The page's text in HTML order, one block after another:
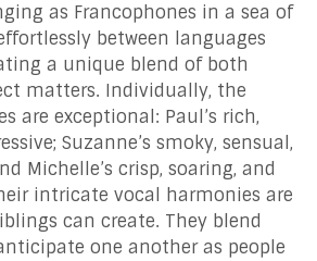
as Francophones in a sea of
between languages
a unique blend of both
matters. Individually, the
are exceptional: Paul’s rich,
Suzanne’s smoky, sensual,
Michelle’s crisp, soaring, and
intricate vocal harmonies are
can create. They blend
one another as people